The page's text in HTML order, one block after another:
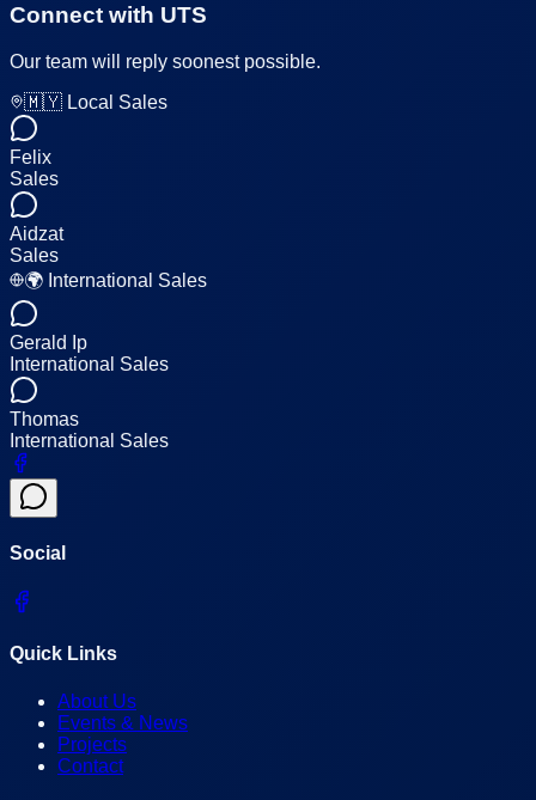
Connect with UTS
Our team will reply soonest possible.
🇲🇾 Local Sales
Felix
Sales
Aidzat
Sales
🌍 International Sales
Gerald Ip
International Sales
Thomas
International Sales
Social
Quick Links
About Us
Events & News
Projects
Contact